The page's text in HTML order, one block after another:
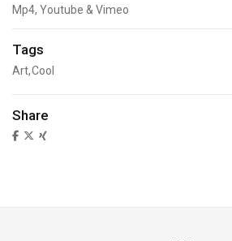
Mp4, Youtube & Vimeo
Tags
Art Cool
Share